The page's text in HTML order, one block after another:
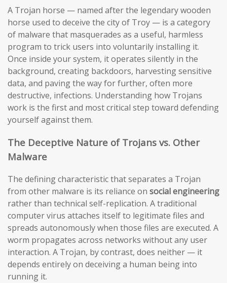
A Trojan horse — named after the legendary wooden
horse used to deceive the city of Troy — is a category
of malware that masquerades as a useful, harmless
program to trick users into voluntarily installing it.
Once inside your system, it operates silently in the
background, creating backdoors, harvesting sensitive
data, and paving the way for further, often more
destructive, infections. Understanding how Trojans
work is the first and most critical step toward defending
yourself against them.
The Deceptive Nature of Trojans vs. Other
Malware
The defining characteristic that separates a Trojan
from other malware is its reliance on social engineering
rather than technical self-replication. A traditional
computer virus attaches itself to legitimate files and
spreads autonomously when those files are executed. A
worm propagates across networks without any user
interaction. A Trojan, by contrast, does neither — it
depends entirely on deceiving a human being into
running it.